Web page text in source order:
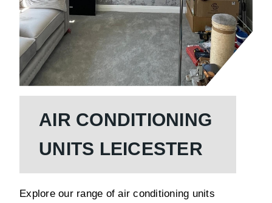
AIR CONDITIONING
UNITS LEICESTER
Explore our range of air conditioning units